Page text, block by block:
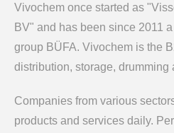
Vivochem once started as
BV" and has been since 2011
group BÜFA. Vivochem is the
distribution, storage, drumming
Companies from various
products and services daily.